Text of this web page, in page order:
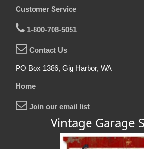
Customer Service
1-800-708-5051
Contact Us
PO Box 1386, Gig Harbor, WA
Home
Join our email list
Vintage Garage